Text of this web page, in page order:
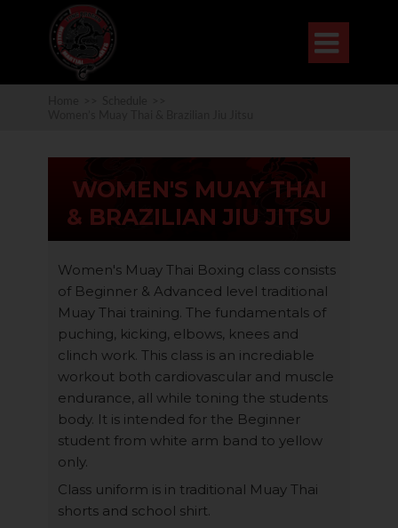

WOMEN'S MUAY THAI
& BRAZILIAN JIU JITSU
Women's Muay Thai Boxing class consists
of Beginner & Advanced level traditional
Muay Thai training. The fundamentals of
puching, kicking, elbows, knees and
clinch work. This class is an incrediable
workout both cardiovascular and muscle
endurance, all while toning the students
body. It is intended for the Beginner
student from white arm band to yellow
only.
Class uniform is in traditional Muay Thai
shorts and school shirt.